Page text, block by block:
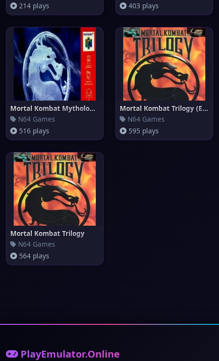
214 plays
403 plays
Mortal Kombat Mythologies - Su
N64 Games
516 plays
Mortal Kombat Trilogy (Europe)
N64 Games
595 plays
Mortal Kombat Trilogy
N64 Games
564 plays
PlayEmulator.Online